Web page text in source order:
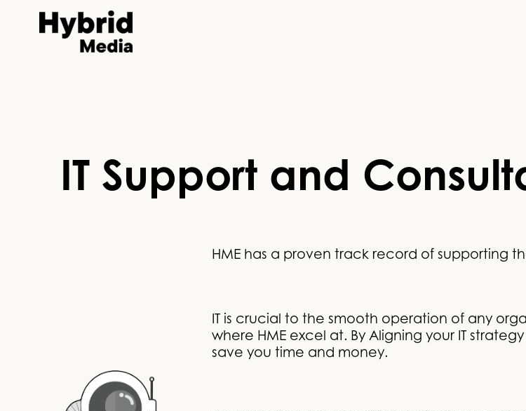
IT Support and
HME has a proven track record of supporting
IT is crucial to the smooth operation of any
where HME excel at. By Aligning your IT
save you time and money.